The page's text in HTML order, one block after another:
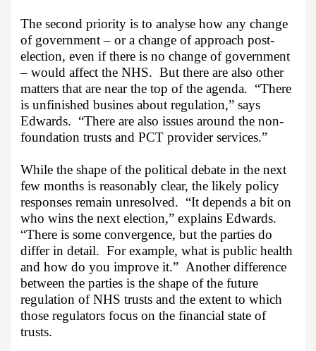
The second priority is to analyse how any change
of government – or a change of approach post-
election, even if there is no change of government
– would affect the NHS. But there are also other
matters that are near the top of the agenda. “There
is unfinished busines about regulation,” says
Edwards. “There are also issues around the non-
foundation trusts and PCT provider services.”
While the shape of the political debate in the next
few months is reasonably clear, the likely policy
responses remain unresolved. “It depends a bit on
who wins the next election,” explains Edwards.
“There is some convergence, but the parties do
differ in detail. For example, what is public health
and how do you improve it.” Another difference
between the parties is the shape of the future
regulation of NHS trusts and the extent to which
those regulators focus on the financial state of
trusts.